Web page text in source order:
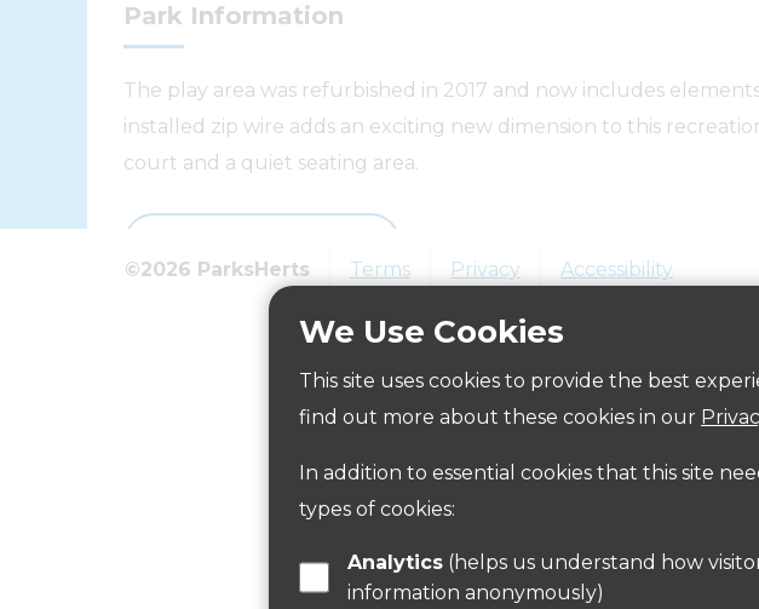
We Use Cookies
This site uses cookies to provide the best
find out more about these cookies in our
In addition to essential cookies that this site
types of cookies:
Analytics
information anonymously)
Park Information
The play area was refurbished in 2017 and now includes
installed zip wire adds an exciting new dimension to this
court and a quiet seating area.
How to get here
There is no on site parking but parking is available inBurns Road
Information on public transport is available here:
©2026 ParksHerts Terms Privacy Accessibility